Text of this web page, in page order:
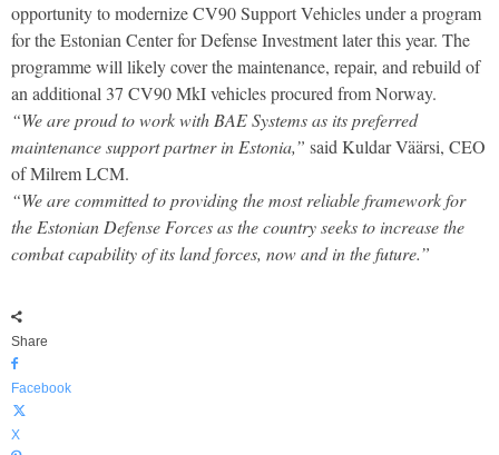
opportunity to modernize CV90 Support Vehicles under a program
for the Estonian Center for Defense Investment later this year. The
programme will likely cover the maintenance, repair, and rebuild of
an additional 37 CV90 MkI vehicles procured from Norway.
“We are proud to work with BAE Systems as its preferred
maintenance support partner in Estonia,” said Kuldar Väärsi, CEO
of Milrem LCM.
“We are committed to providing the most reliable framework for
the Estonian Defense Forces as the country seeks to increase the
combat capability of its land forces, now and in the future.”
Share
Facebook
X